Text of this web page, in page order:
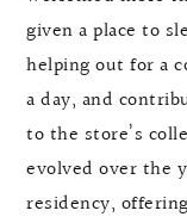
given a place to
helping out for a
a day, and
to the store’s
evolved over the
residency,